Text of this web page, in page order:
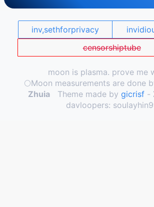
inv,sethforprivacy
censorshiptube
moon is plasma. prove me
🌕️Moon measurements are done
ZhuiaTheme made by gicrisf-
davloopers: